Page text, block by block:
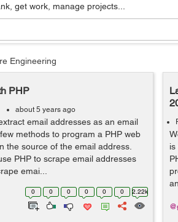
get work, manage projects...
Engineering
PHP
about 5 years ago
email addresses as an email
methods to program a PHP web
the source of the email address.
PHP to scrape email addresses
emai...
0 0 0 0 0 0 2.22k
is